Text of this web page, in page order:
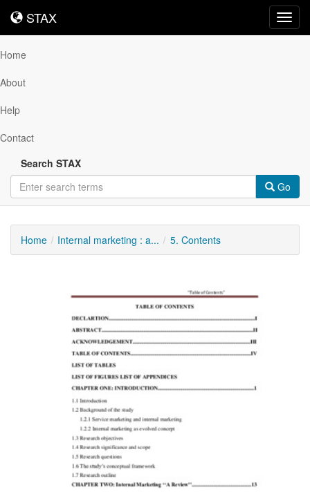
STAX
STAX
Home
About
Help
Contact
Search STAX
Go
Home Internal marketing : a... 5. Contents
Content